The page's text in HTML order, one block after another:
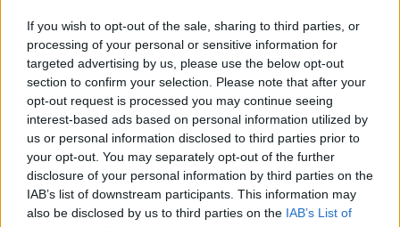
If you wish to opt-out of the sale, sharing to third parties, or
processing of your personal or sensitive information for
targeted advertising by us, please use the below opt-out
section to confirm your selection. Please note that after your
opt-out request is processed you may continue seeing
interest-based ads based on personal information utilized by
us or personal information disclosed to third parties prior to
your opt-out. You may separately opt-out of the further
disclosure of your personal information by third parties on the
IAB’s list of downstream participants. This information may
also be disclosed by us to third parties on the IAB’s List of
horror film The Cabinet of Caligari. Perhaps fittingly,
the cover first emerged as the B-side to the single Sin.